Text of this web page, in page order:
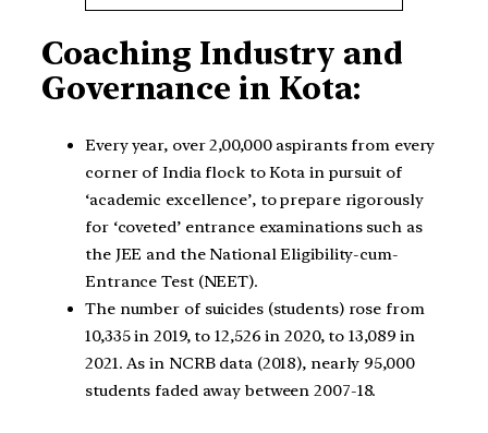
Coaching Industry and
Governance in Kota:
Every year, over 2,00,000 aspirants from every
corner of India flock to Kota in pursuit of
‘academic excellence’, to prepare rigorously
for ‘coveted’ entrance examinations such as
the JEE and the National Eligibility-cum-
Entrance Test (NEET).
The number of suicides (students) rose from
10,335 in 2019, to 12,526 in 2020, to 13,089 in
2021. As in NCRB data (2018), nearly 95,000
students faded away between 2007-18.